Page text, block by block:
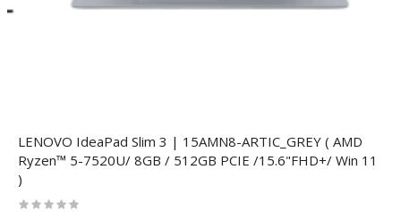
LENOVO IdeaPad Slim 3 | 15AMN8-ARTIC_GREY ( AMD
Ryzen™ 5-7520U/ 8GB / 512GB PCIE /15.6"FHD+/ Win 11
)